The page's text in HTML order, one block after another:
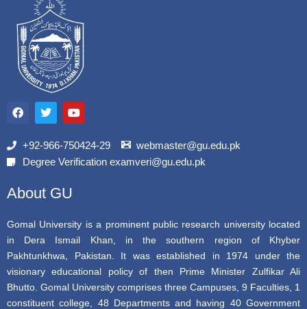
a
c
b
o
T
w
i
t
r
Y
o
u
u
e
+92-966-750424-29
webmaster@gu.edu.pk
Degree Verification examveri@gu.edu.pk
About GU
Gomal University is a prominent public research university located
in Dera Ismail Khan, in the southern region of Khyber
Pakhtunkhwa, Pakistan. It was established in 1974 under the
visionary educational policy of then Prime Minister Zulfikar Ali
Bhutto. Gomal University comprises three Campuses, 9 Faculties, 1
constituent college, 48 Departments and having 40 Government